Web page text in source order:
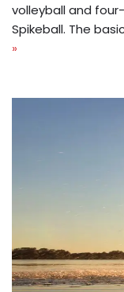
volleyball and
Spikeball. The
»